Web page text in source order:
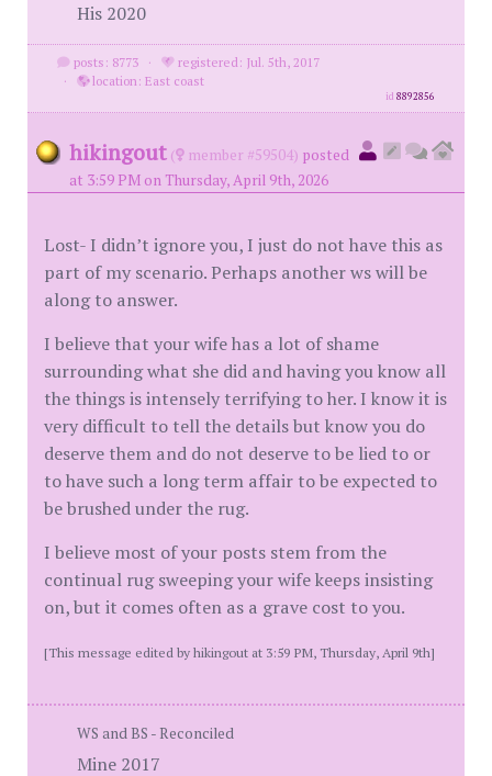
His 2020
posts: 8773 ·
registered: Jul. 5th, 2017
·
location: East coast
id8892856
hikingout ( member #59504) posted
at 3:59 PM on Thursday, April 9th, 2026
Lost- I didn’t ignore you, I just do not have this as
part of my scenario. Perhaps another ws will be
along to answer.
I believe that your wife has a lot of shame
surrounding what she did and having you know all
the things is intensely terrifying to her. I know it is
very difficult to tell the details but know you do
deserve them and do not deserve to be lied to or
to have such a long term affair to be expected to
be brushed under the rug.
I believe most of your posts stem from the
continual rug sweeping your wife keeps insisting
on, but it comes often as a grave cost to you.
[This message edited by hikingout at 3:59 PM, Thursday, April 9th]
WS and BS - Reconciled
Mine 2017